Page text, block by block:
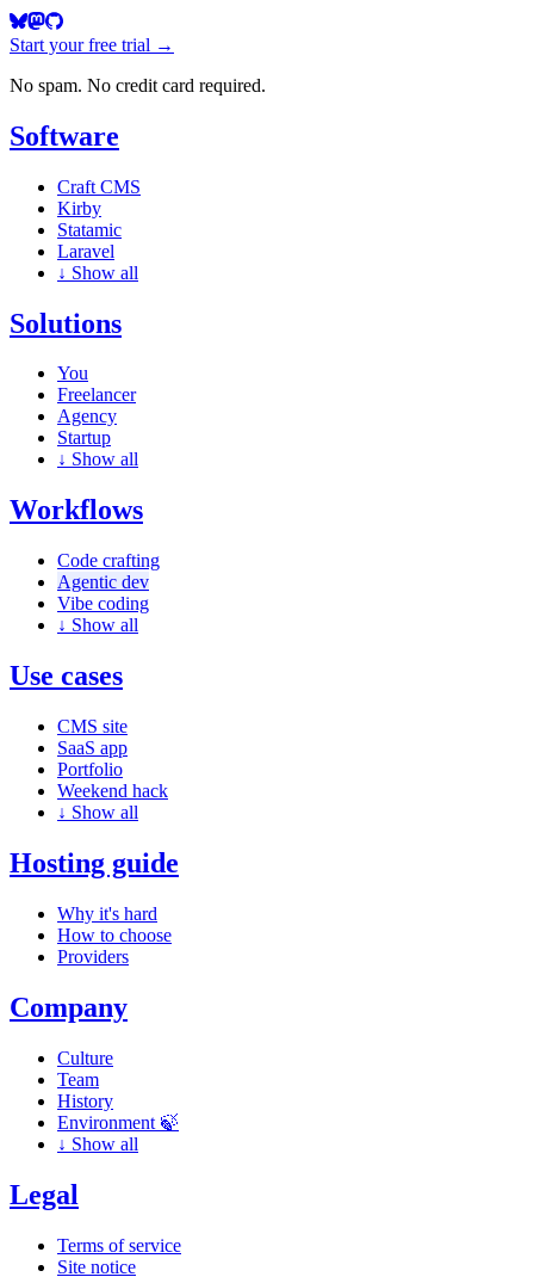
Start your free trial →
No spam. No credit card required.
Software
Craft CMS
Kirby
Statamic
Laravel
↓ Show all
Solutions
You
Freelancer
Agency
Startup
↓ Show all
Workflows
Code crafting
Agentic dev
Vibe coding
↓ Show all
Use cases
CMS site
SaaS app
Portfolio
Weekend hack
↓ Show all
Hosting guide
Why it's hard
How to choose
Providers
Company
Culture
Team
History
Environment 🍃
↓ Show all
Legal
Terms of service
Site notice